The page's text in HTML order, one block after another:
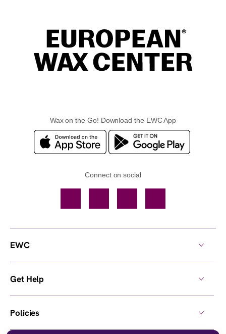
Wax on the Go! Download the EWC App
Connect on social
EWC
Get Help
Policies